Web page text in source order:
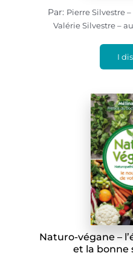
Par: Pierre Silvestre
Valérie Silvestre –
I
Naturo-végane –
et la bonne